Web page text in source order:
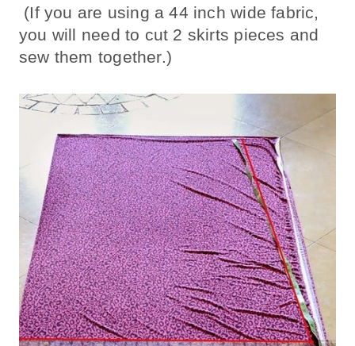
(If you are using a 44 inch wide fabric,
you will need to cut 2 skirts pieces and
sew them together.)